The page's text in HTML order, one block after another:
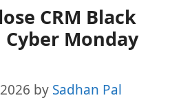
CRM Black
Monday
by Sadhan Pal